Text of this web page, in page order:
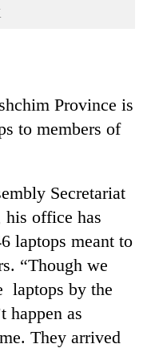
Province is
to members of
Secretariat
his office has
laptops meant to
“Though we
laptops by the
happen as
They arrived